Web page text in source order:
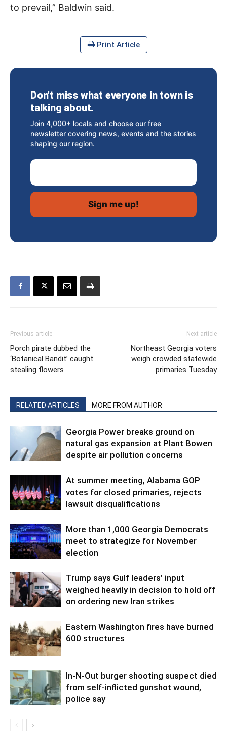
to prevail,” Baldwin said.
Print Article
Don’t miss what everyone in town is
talking about.
Join 4,000+ locals and choose our free
newsletter covering news, events and the stories
shaping our region.
Email Address
Previous article
Porch pirate dubbed the
‘Botanical Bandit’ caught
stealing flowers
Next article
Northeast Georgia voters
weigh crowded statewide
primaries Tuesday
RELATED ARTICLES MORE FROM AUTHOR
Georgia Power breaks ground on
natural gas expansion at Plant Bowen
despite air pollution concerns
At summer meeting, Alabama GOP
votes for closed primaries, rejects
lawsuit disqualifications
More than 1,000 Georgia Democrats
meet to strategize for November
election
Trump says Gulf leaders’ input
weighed heavily in decision to hold off
on ordering new Iran strikes
Eastern Washington fires have burned
600 structures
In-N-Out burger shooting suspect died
from self-inflicted gunshot wound,
police say